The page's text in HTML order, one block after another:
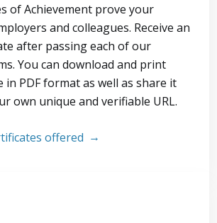
of Achievement prove your
and colleagues. Receive an
after passing each of our
You can download and print
in PDF format as well as share it
own unique and verifiable URL.
offered